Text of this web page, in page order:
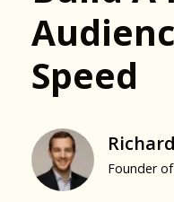
Speed
Founder